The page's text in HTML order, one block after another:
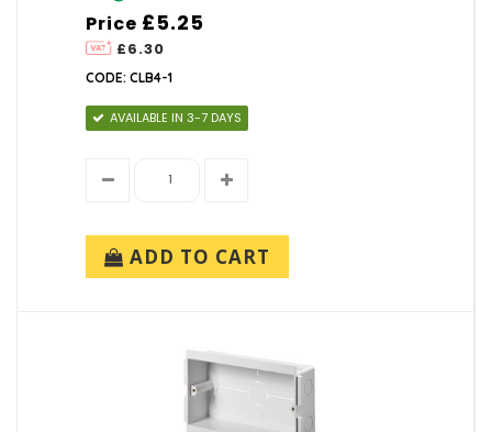
Price
£6.30
£5.25
CODE: CLB4-1
AVAILABLE IN 3-7 DAYS
ADD TO CART